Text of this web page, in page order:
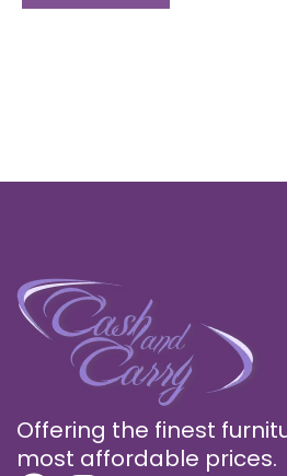
Offering the finest
most affordable prices.